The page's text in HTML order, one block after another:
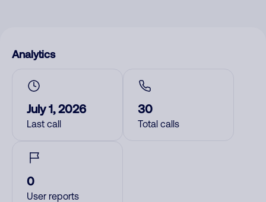
Analytics
July 1, 2026
Last call
30
Total calls
0
User reports